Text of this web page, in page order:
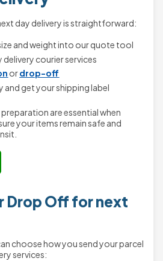
day delivery is straightforward:
and weight into our quote tool
courier services
ordrop-off
and get your shipping label
are essential when
your items remain safe and
Drop Off for next
choose how you send your parcel
services: